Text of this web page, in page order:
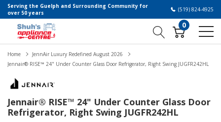
Serving the Guelph and Surrounding Community for
over 50 years
(519) 824-4925
0
Home
JennAir Luxury Redefined August 2026
Jennair® RISE™ 24" Under Counter Glass Door Refrigerator, Right Swing JUGFR242HL
Jennair® RISE™ 24" Under Counter Glass Door
Refrigerator, Right Swing JUGFR242HL